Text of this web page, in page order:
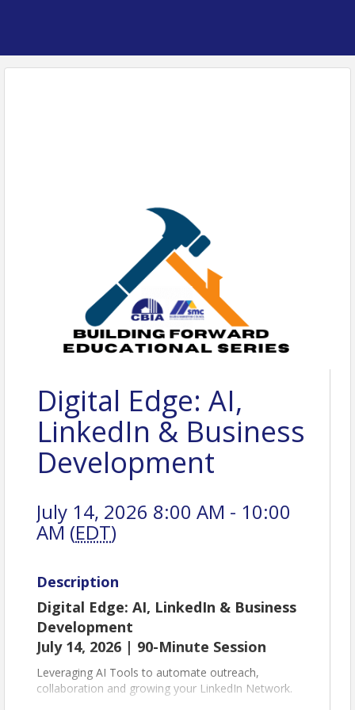
Digital Edge: AI,
LinkedIn & Business
Development
July 14, 2026 8:00 AM - 10:00
AM (EDT)
Description
Digital Edge: AI, LinkedIn & Business
Development
July 14, 2026 | 90-Minute Session
Leveraging AI Tools to automate outreach,
collaboration and growing your LinkedIn Network.